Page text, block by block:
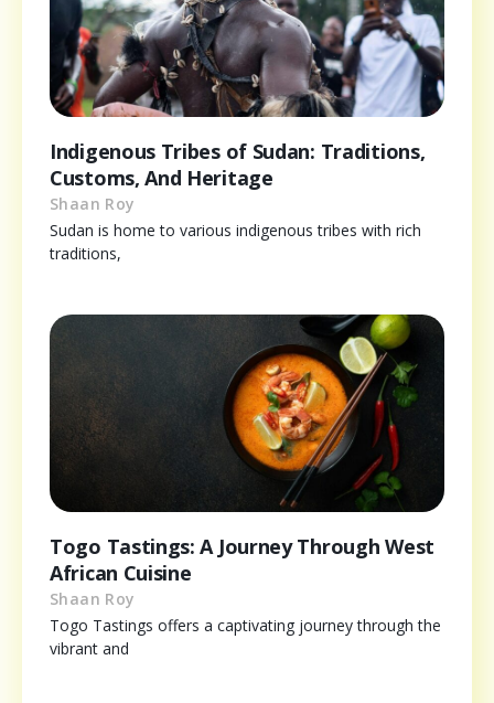
Indigenous Tribes of Sudan: Traditions,
Customs, And Heritage
Shaan Roy
Sudan is home to various indigenous tribes with rich
traditions,
Togo Tastings: A Journey Through West
African Cuisine
Shaan Roy
Togo Tastings offers a captivating journey through the
vibrant and